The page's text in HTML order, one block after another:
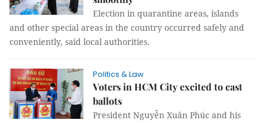
Election in quarantine areas, islands
and other special areas in the country occurred safely and
conveniently, said local authorities.
Politics & Law
Voters in HCM City excited to cast
ballots
President Nguyễn Xuân Phúc and his